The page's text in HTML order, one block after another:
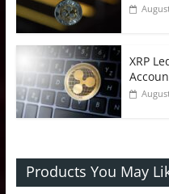
XRP
Products You May